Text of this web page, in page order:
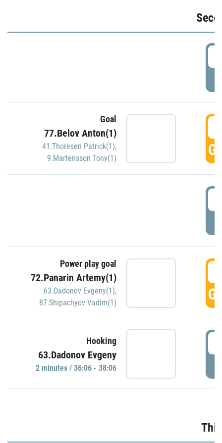
Goal
77.Belov Anton(1)
41.Thoresen Patrick(1),
9.Martensson Tony(1)
Power play goal
72.Panarin Artemy(1)
63.Dadonov Evgeny(1),
87.Shipachyov Vadim(1)
Hooking
63.Dadonov Evgeny
2 minutes / 36:06 - 38:06